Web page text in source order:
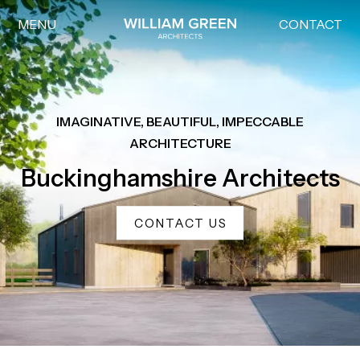
MENU
Home link
CONTACT
IMAGINATIVE, BEAUTIFUL, IMPECCABLE
ARCHITECTURE
Buckinghamshire Architects
CONTACT US